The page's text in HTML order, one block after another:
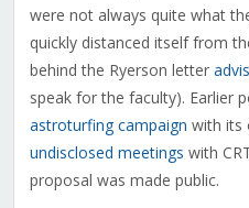
were not always quite what
quickly distanced itself from
behind the Ryerson letter
speak for the faculty). Earlier
astroturfing campaign with its
undisclosed meetings with
proposal was made public.